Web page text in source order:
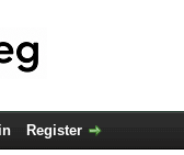
Register